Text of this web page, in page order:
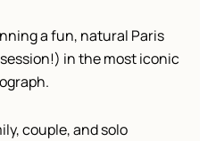
a fun, natural Paris
in the most iconic
couple, and solo